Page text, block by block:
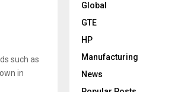
such as
in
Global
GTE
HP
Manufacturing
News